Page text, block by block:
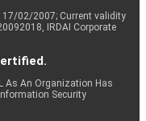
02/2007; Current validity
IRDAI Corporate
As An Organization Has
Security